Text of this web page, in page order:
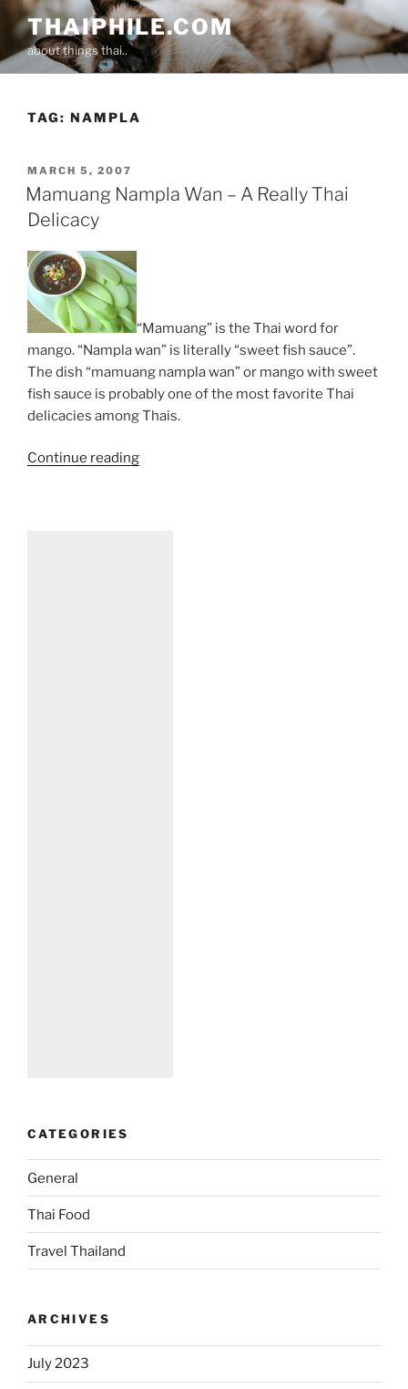
Skip
content
THAIPHILE.COM
about things thai..
TAG: NAMPLA
POSTED
ON
MARCH 5, 2007
Mamuang Nampla Wan – A Really Thai
Delicacy
“Mamuang” is the Thai word for
mango. “Nampla wan” is literally “sweet fish sauce”.
The dish “mamuang nampla wan” or mango with sweet
fish sauce is probably one of the most favorite Thai
delicacies among Thais.
Continue reading“Mamuang
CATEGORIES
General
Thai Food
Travel Thailand
ARCHIVES
July 2023